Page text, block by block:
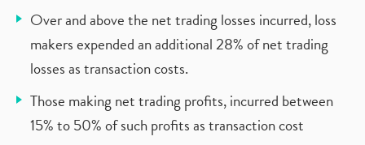
Over and above the net trading losses incurred, loss
makers expended an additional 28% of net trading
losses as transaction costs.
Those making net trading profits, incurred between
15% to 50% of such profits as transaction cost